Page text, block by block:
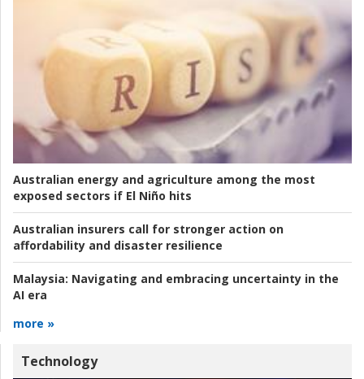
Australian energy and agriculture among the most
exposed sectors if El Niño hits
Australian insurers call for stronger action on
affordability and disaster resilience
Malaysia: Navigating and embracing uncertainty in the
AI era
more »
Technology